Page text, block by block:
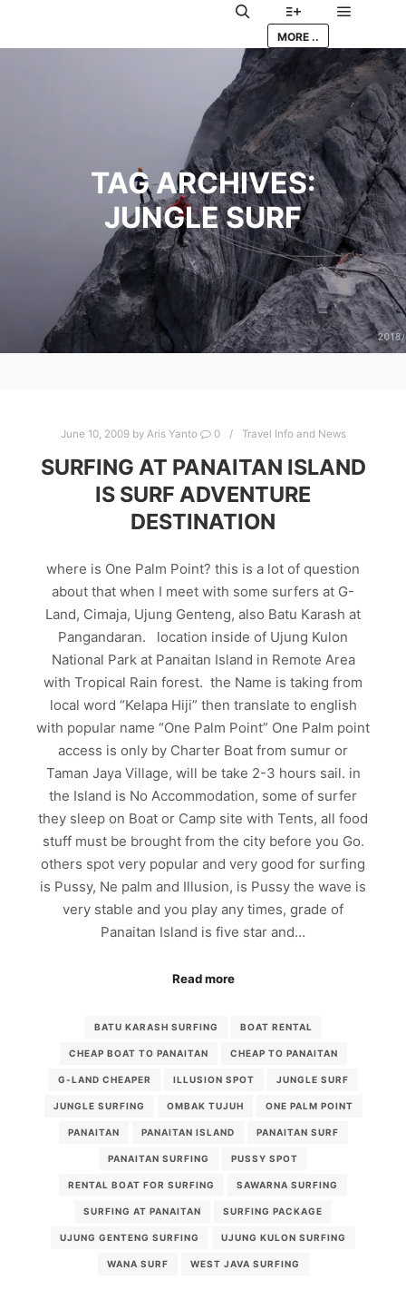
Search More info
MORE ..
TAG ARCHIVES:
JUNGLE SURF
June 10, 2009by Aris Yanto 0 Travel Info and News
SURFING AT PANAITAN ISLAND
IS SURF ADVENTURE
DESTINATION
where is One Palm Point? this is a lot of question
about that when I meet with some surfers at G-
Land, Cimaja, Ujung Genteng, also Batu Karash at
Pangandaran. location inside of Ujung Kulon
National Park at Panaitan Island in Remote Area
with Tropical Rain forest. the Name is taking from
local word “Kelapa Hiji” then translate to english
with popular name “One Palm Point” One Palm point
access is only by Charter Boat from sumur or
Taman Jaya Village, will be take 2-3 hours sail. in
the Island is No Accommodation, some of surfer
they sleep on Boat or Camp site with Tents, all food
stuff must be brought from the city before you Go.
others spot very popular and very good for surfing
is Pussy, Ne palm and Illusion, is Pussy the wave is
very stable and you play any times, grade of
Panaitan Island is five star and…
Read more
BATU KARASH SURFING BOAT RENTAL
CHEAP BOAT TO PANAITAN CHEAP TO PANAITAN
G-LAND CHEAPER ILLUSION SPOT JUNGLE SURF
JUNGLE SURFING OMBAK TUJUH ONE PALM POINT
PANAITAN PANAITAN ISLAND PANAITAN SURF
PANAITAN SURFING PUSSY SPOT
RENTAL BOAT FOR SURFING SAWARNA SURFING
SURFING AT PANAITAN SURFING PACKAGE
UJUNG GENTENG SURFING UJUNG KULON SURFING
WANA SURF WEST JAVA SURFING